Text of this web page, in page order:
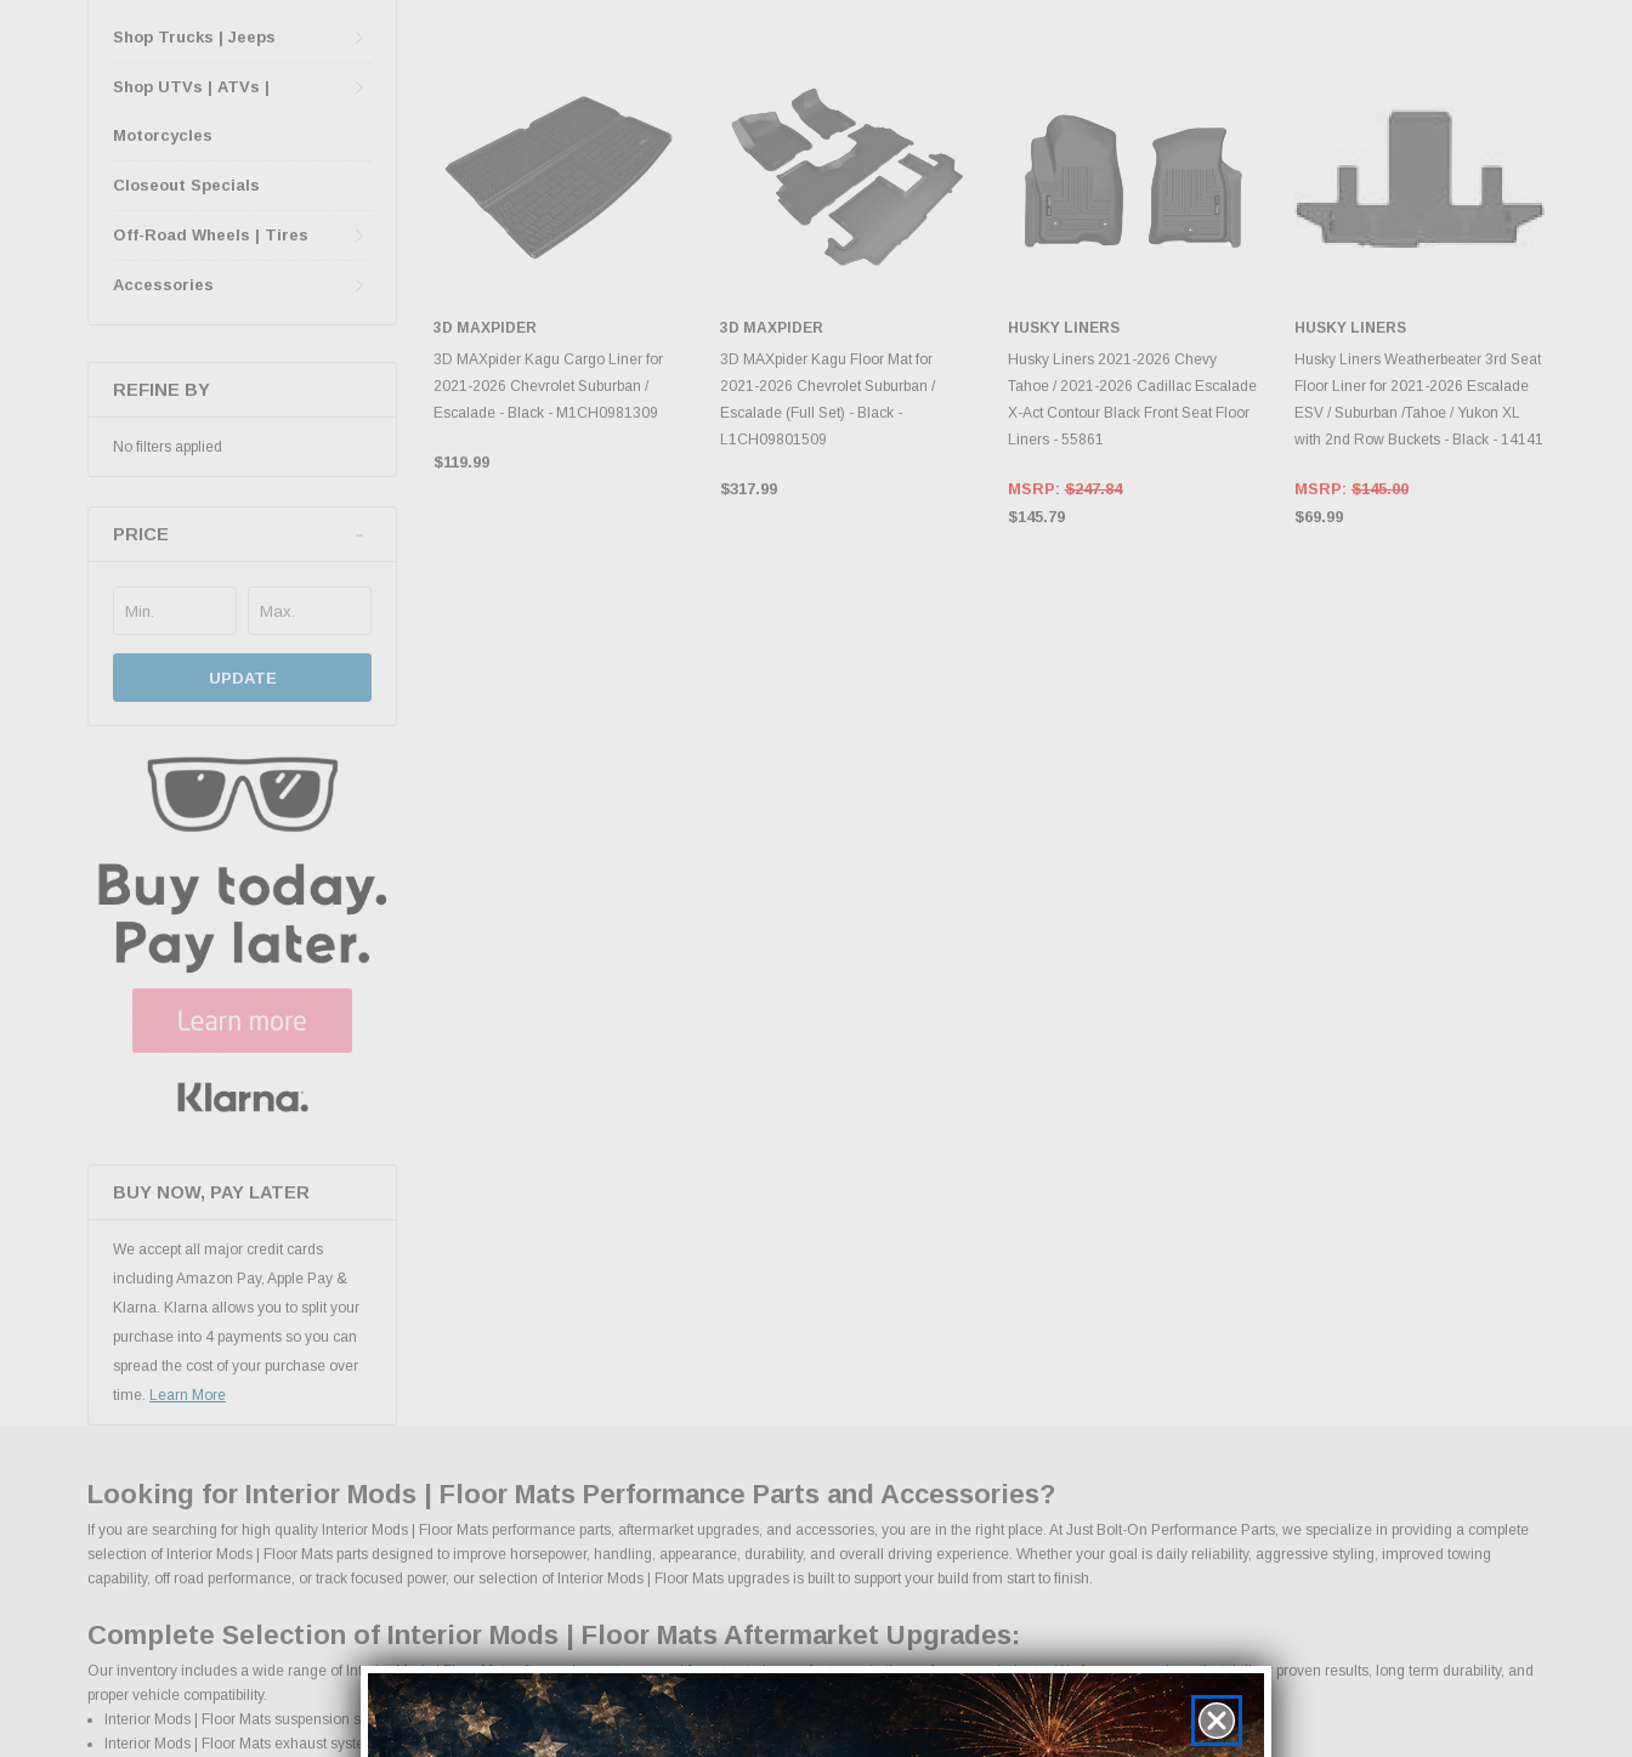
Shop Trucks | Jeeps
Shop UTVs | ATVs |
Motorcycles
Closeout Specials
Off-Road Wheels | Tires
Accessories
REFINE BY
No filters applied
PRICE
UPDATE
BUY NOW, PAY LATER
We accept all major credit cards
including Amazon Pay, Apple Pay &
Klarna. Klarna allows you to split your
purchase into 4 payments so you can
spread the cost of your purchase over
time. Learn More
ADD TO CART
3D MAXPIDER
3D MAXpider Kagu Cargo Liner for
2021-2026 Chevrolet Suburban /
Escalade - Black - M1CH0981309
$119.99
ADD TO CART
3D MAXPIDER
3D MAXpider Kagu Floor Mat for
2021-2026 Chevrolet Suburban /
Escalade (Full Set) - Black -
L1CH09801509
$317.99
ADD TO CART
HUSKY LINERS
Husky Liners 2021-2026 Chevy
Tahoe / 2021-2026 Cadillac Escalade
X-Act Contour Black Front Seat Floor
Liners - 55861
MSRP:$247.84
$145.79
ADD TO CART
HUSKY LINERS
Husky Liners Weatherbeater 3rd Seat
Floor Liner for 2021-2026 Escalade
ESV / Suburban /Tahoe / Yukon XL
with 2nd Row Buckets - Black - 14141
MSRP:$145.00
$69.99
Looking for Interior Mods | Floor Mats Performance Parts and Accessories?
If you are searching for high quality Interior Mods | Floor Mats performance parts, aftermarket upgrades, and accessories, you are in the right place. At Just Bolt-On Performance Parts, we specialize in providing a complete
selection of Interior Mods | Floor Mats parts designed to improve horsepower, handling, appearance, durability, and overall driving experience. Whether your goal is daily reliability, aggressive styling, improved towing
capability, off road performance, or track focused power, our selection of Interior Mods | Floor Mats upgrades is built to support your build from start to finish.
Complete Selection of Interior Mods | Floor Mats Aftermarket Upgrades:
Our inventory includes a wide range of Interior Mods | Floor Mats aftermarket parts sourced from trusted manufacturers in the performance industry. We focus on products that deliver proven results, long term durability, and
proper vehicle compatibility.
Interior Mods | Floor Mats suspension systems, lift kits, and lowering kits
Interior Mods | Floor Mats exhaust systems and performance components